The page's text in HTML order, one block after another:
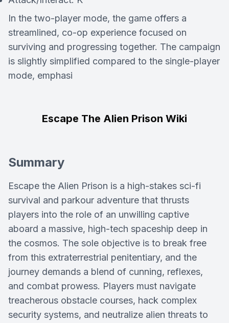
In the two-player mode, the game offers a
streamlined, co-op experience focused on
surviving and progressing together. The campaign
is slightly simplified compared to the single-player
mode, emphasi
Escape The Alien Prison Wiki
Summary
Escape the Alien Prison is a high-stakes sci-fi
survival and parkour adventure that thrusts
players into the role of an unwilling captive
aboard a massive, high-tech spaceship deep in
the cosmos. The sole objective is to break free
from this extraterrestrial penitentiary, and the
journey demands a blend of cunning, reflexes,
and combat prowess. Players must navigate
treacherous obstacle courses, hack complex
security systems, and neutralize alien threats to